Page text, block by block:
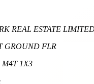
REAL ESTATE
GROUND FLR
1X3